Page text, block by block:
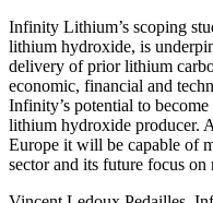
Infinity Lithium’s scoping
lithium hydroxide, is
delivery of prior lithium
economic, financial and
Infinity’s potential to
lithium hydroxide producer.
Europe it will be capable of
sector and its future focus on